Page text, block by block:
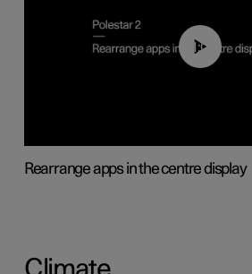
01:05
Rearrange apps in the centre display